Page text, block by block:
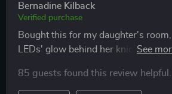
Bernadine Kilback
Verified purchase
Bought this for my daughter's
LEDs' glow behind her knick-
additions too.
85 guests found this review